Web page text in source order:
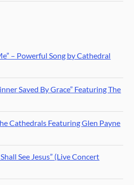
– Powerful Song by Cathedral
Saved By Grace” Featuring The
Cathedrals Featuring Glen Payne
See Jesus” (Live Concert